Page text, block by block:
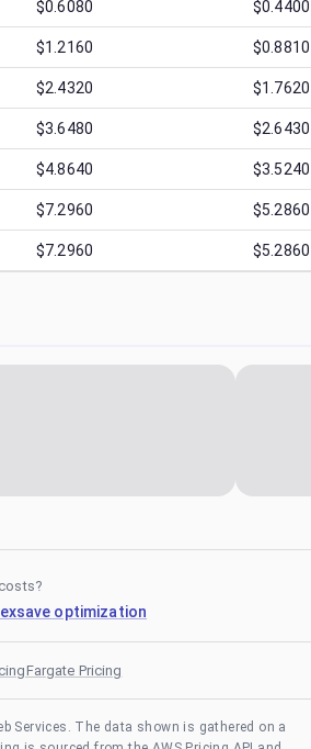
$0.6080 $0.4400
$1.2160 $0.8810
$2.4320 $1.7620
$3.6480 $2.6430
$4.8640 $3.5240
$7.2960 $5.2860
$7.2960 $5.2860
optimization
Fargate Pricing
Services. The data shown is gathered on a